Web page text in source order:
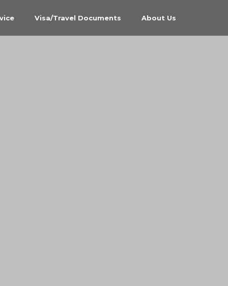
Visa/Travel Documents About Us